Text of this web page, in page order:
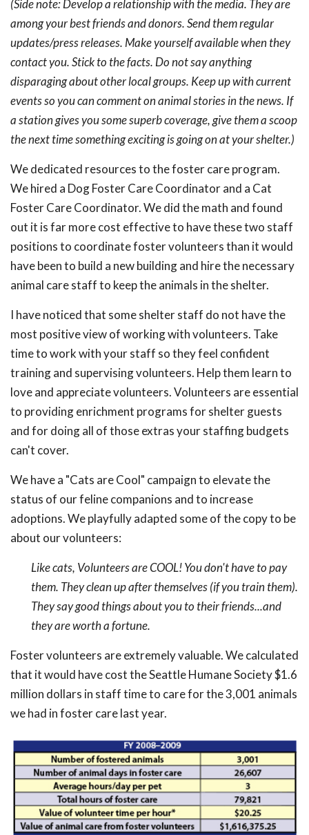
(Side note: Develop a relationship with the media. They are
among your best friends and donors. Send them regular
updates/press releases. Make yourself available when they
contact you. Stick to the facts. Do not say anything
disparaging about other local groups. Keep up with current
events so you can comment on animal stories in the news. If
a station gives you some superb coverage, give them a scoop
the next time something exciting is going on at your shelter.)
We dedicated resources to the foster care program.
We hired a Dog Foster Care Coordinator and a Cat
Foster Care Coordinator. We did the math and found
out it is far more cost effective to have these two staff
positions to coordinate foster volunteers than it would
have been to build a new building and hire the necessary
animal care staff to keep the animals in the shelter.
I have noticed that some shelter staff do not have the
most positive view of working with volunteers. Take
time to work with your staff so they feel confident
training and supervising volunteers. Help them learn to
love and appreciate volunteers. Volunteers are essential
to providing enrichment programs for shelter guests
and for doing all of those extras your staffing budgets
can't cover.
We have a "Cats are Cool" campaign to elevate the
status of our feline companions and to increase
adoptions. We playfully adapted some of the copy to be
about our volunteers:
Like cats, Volunteers are COOL! You don't have to pay
them. They clean up after themselves (if you train them).
They say good things about you to their friends...and
they are worth a fortune.
Foster volunteers are extremely valuable. We calculated
that it would have cost the Seattle Humane Society $1.6
million dollars in staff time to care for the 3,001 animals
we had in foster care last year.